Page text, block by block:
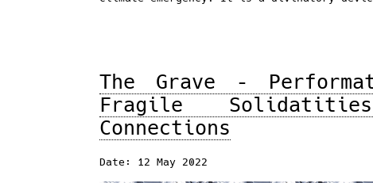
The Grave –
Fragile
Connections
Date: 12 May 2022